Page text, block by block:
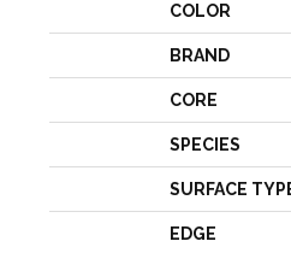
COLOR
BRAND
CORE
SPECIES
SURFACE
EDGE